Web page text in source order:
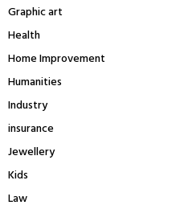
Graphic art
Health
Home Improvement
Humanities
Industry
insurance
Jewellery
Kids
Law